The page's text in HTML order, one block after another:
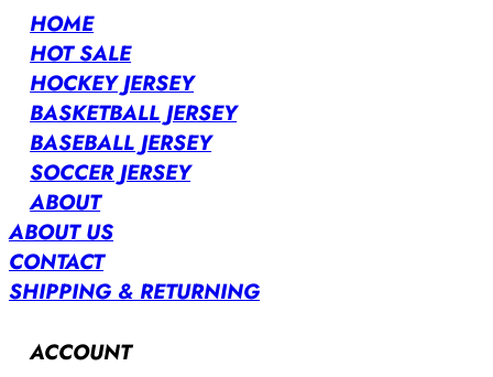
HOME
HOT SALE
HOCKEY JERSEY
BASKETBALL JERSEY
BASEBALL JERSEY
SOCCER JERSEY
ABOUT
ABOUT US
CONTACT
SHIPPING & RETURNING
ACCOUNT